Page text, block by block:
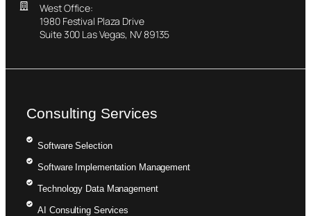
West Office:
1980 Festival Plaza Drive
Suite 300 Las Vegas, NV 89135
Consulting Services
Software Selection
Software Implementation Management
Technology Data Management
AI Consulting Services